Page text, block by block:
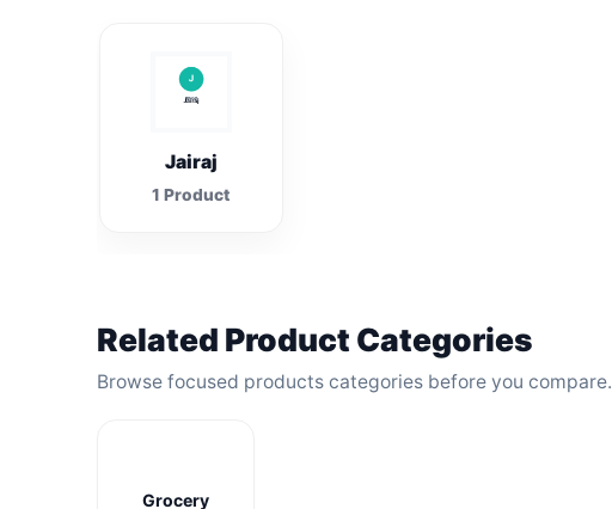
Jairaj
1 Product
Related Product Categories
Browse focused products categories before you compare.
Grocery